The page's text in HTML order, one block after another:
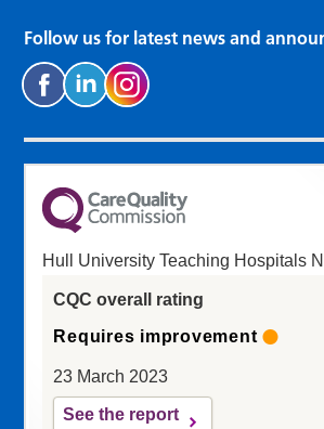
Follow us for latest news and
Hull University Teaching Hospitals
CQC overall rating
Requires improvement
23 March 2023
See the report